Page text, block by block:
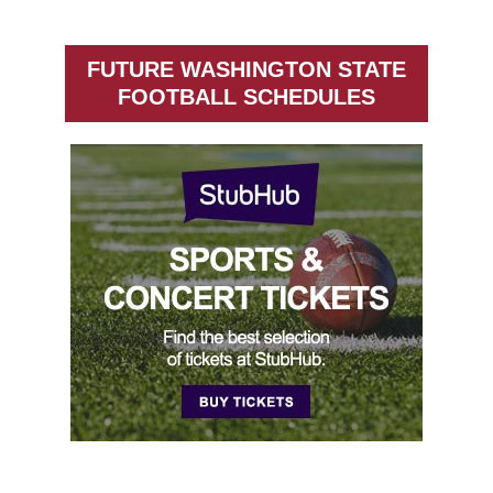
FUTURE WASHINGTON STATE
FOOTBALL SCHEDULES